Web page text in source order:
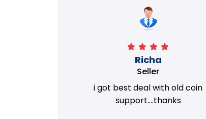
Richa
Seller
i got best deal with old coin
support....thanks